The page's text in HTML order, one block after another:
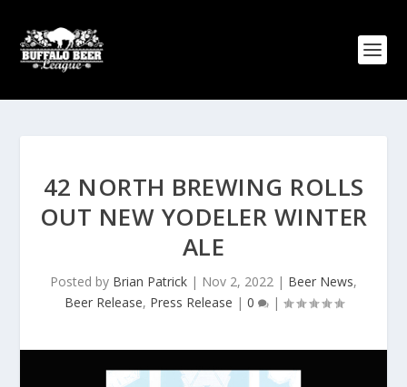
42 NORTH BREWING ROLLS
OUT NEW YODELER WINTER
ALE
Posted by Brian Patrick | Nov 2, 2022 | Beer News,
Beer Release, Press Release | 0 |